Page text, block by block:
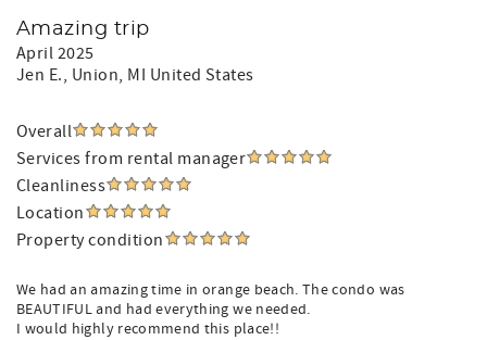
Amazing trip
April 2025
Jen E., Union, MI United States
Overall
Services from rental manager
Cleanliness
Location
Property condition
We had an amazing time in orange beach. The condo was
BEAUTIFUL and had everything we needed.
I would highly recommend this place!!